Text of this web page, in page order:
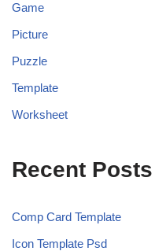
Game
Picture
Puzzle
Template
Worksheet
Recent Posts
Comp Card Template
Icon Template Psd